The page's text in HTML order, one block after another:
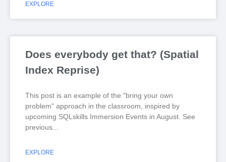
EXPLORE
Does everybody get that? (Spatial
Index Reprise)
This post is an example of the "bring your own
problem" approach in the classroom, inspired by
upcoming SQLskills Immersion Events in August. See
previous
EXPLORE